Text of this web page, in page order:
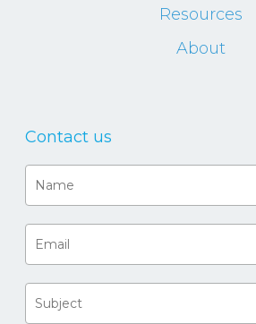
Resources
About
Contact us